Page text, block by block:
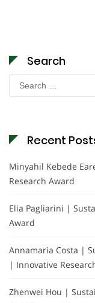
Search
Search
for:
Recent
Minyahil Kebede
Research Award
Elia Pagliarini |
Award
Annamaria Costa |
| Innovative
Zhenwei Hou |